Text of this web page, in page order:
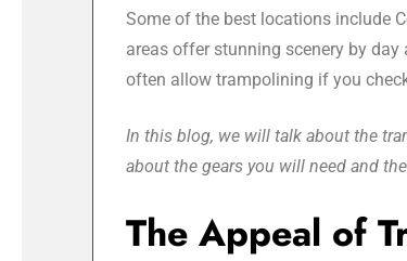
Some of the best locations include
areas offer stunning scenery by
often allow trampolining if you
In this blog, we will talk about the
about the gears you will need and
The Appeal of